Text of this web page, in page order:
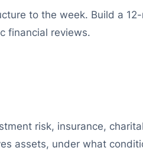
to the week. Build a
financial reviews.
risk, insurance,
assets, under what